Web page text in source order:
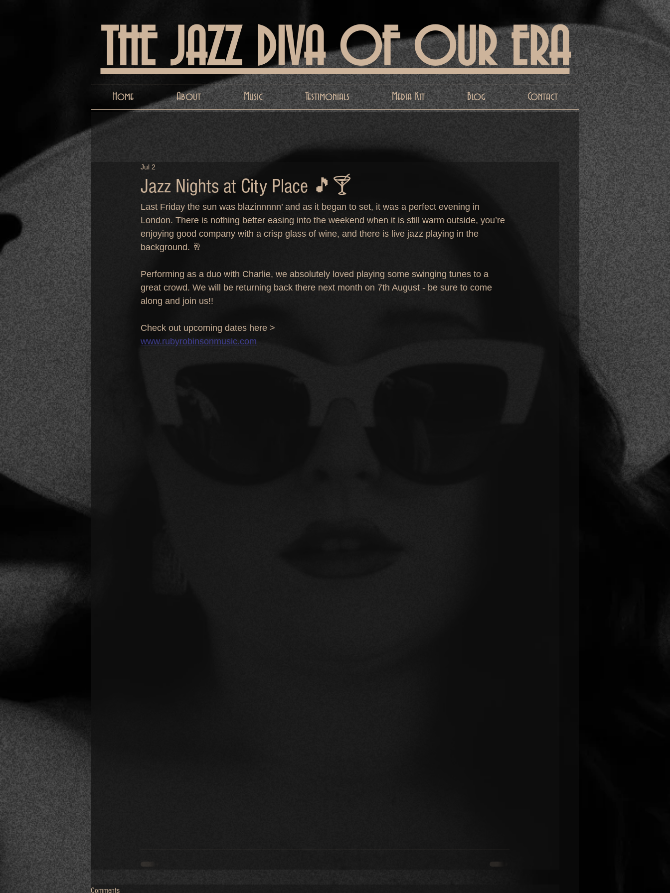
THE JAZZ DIVA OF OUR ERA
Home About Music Testimonials Media Kit Blog Contact
Jazz Nights at City Place 🎵🍸
Jul 2
Last Friday the sun was blazinnnnn’ and as it began to set, it was a perfect evening in
London. There is nothing better easing into the weekend when it is still warm outside, you’re
enjoying good company with a crisp glass of wine, and there is live jazz playing in the
background. 🥂
Performing as a duo with Charlie, we absolutely loved playing some swinging tunes to a
great crowd. We will be returning back there next month on 7th August - be sure to come
along and join us!!
Check out upcoming dates here >
www.rubyrobinsonmusic.com
Comments